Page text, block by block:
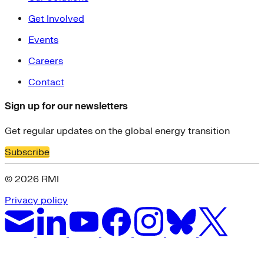
Get Involved
Events
Careers
Contact
Sign up for our newsletters
Get regular updates on the global energy transition
Subscribe
© 2026 RMI
Privacy policy